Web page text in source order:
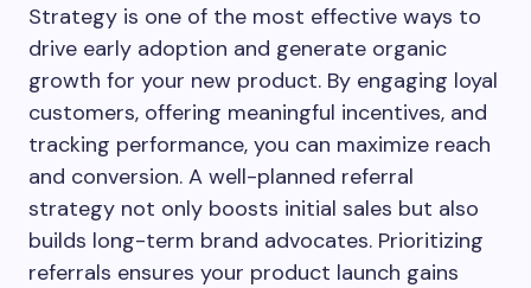
Strategy is one of the most effective ways to
drive early adoption and generate organic
growth for your new product. By engaging loyal
customers, offering meaningful incentives, and
tracking performance, you can maximize reach
and conversion. A well-planned referral
strategy not only boosts initial sales but also
builds long-term brand advocates. Prioritizing
referrals ensures your product launch gains